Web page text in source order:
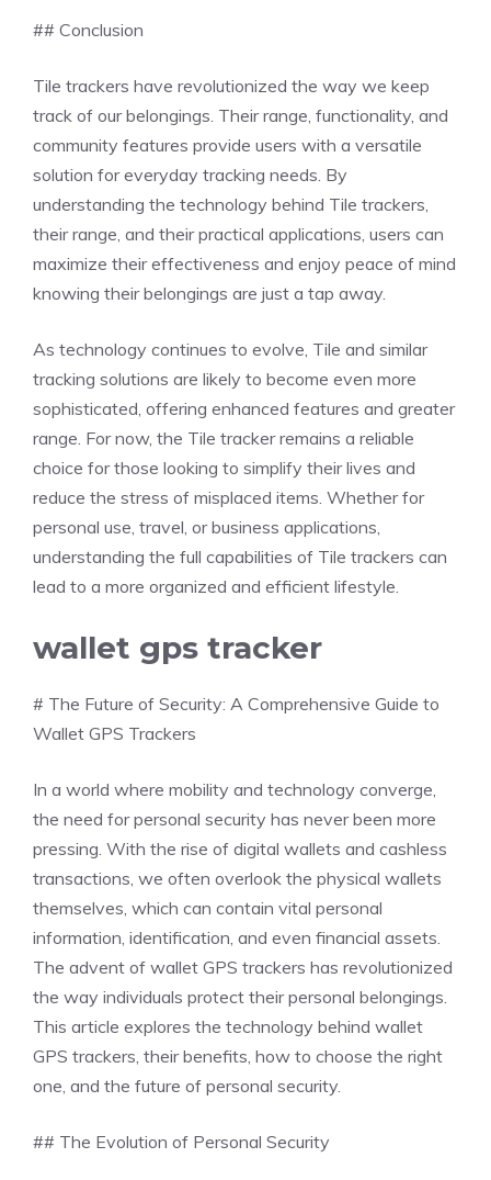
## Conclusion
Tile trackers have revolutionized the way we keep
track of our belongings. Their range, functionality, and
community features provide users with a versatile
solution for everyday tracking needs. By
understanding the technology behind Tile trackers,
their range, and their practical applications, users can
maximize their effectiveness and enjoy peace of mind
knowing their belongings are just a tap away.
As technology continues to evolve, Tile and similar
tracking solutions are likely to become even more
sophisticated, offering enhanced features and greater
range. For now, the Tile tracker remains a reliable
choice for those looking to simplify their lives and
reduce the stress of misplaced items. Whether for
personal use, travel, or business applications,
understanding the full capabilities of Tile trackers can
lead to a more organized and efficient lifestyle.
wallet gps tracker
# The Future of Security: A Comprehensive Guide to
Wallet GPS Trackers
In a world where mobility and technology converge,
the need for personal security has never been more
pressing. With the rise of digital wallets and cashless
transactions, we often overlook the physical wallets
themselves, which can contain vital personal
information, identification, and even financial assets.
The advent of wallet GPS trackers has revolutionized
the way individuals protect their personal belongings.
This article explores the technology behind wallet
GPS trackers, their benefits, how to choose the right
one, and the future of personal security.
## The Evolution of Personal Security